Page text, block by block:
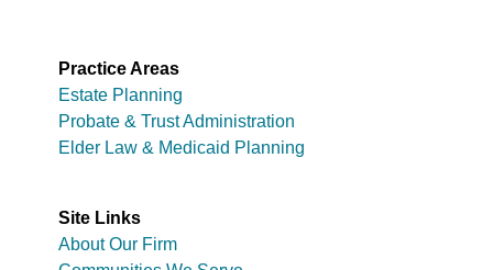
Practice Areas
Estate Planning
Probate & Trust Administration
Elder Law & Medicaid Planning
Site Links
About Our Firm